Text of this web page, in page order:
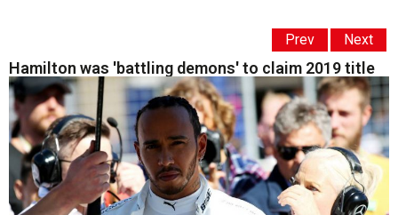
Prev Next
Hamilton was 'battling demons' to claim 2019 title